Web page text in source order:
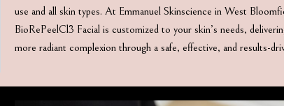
use and all skin types. At Emmanuel Skinscience in West
BioRePeelCl3 Facial is customized to your skin’s needs,
more radiant complexion through a safe, effective, and results-